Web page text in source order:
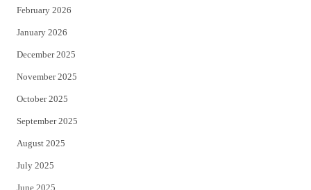
February 2026
January 2026
December 2025
November 2025
October 2025
September 2025
August 2025
July 2025
June 2025